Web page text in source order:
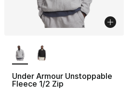
Under Armour Unstoppable
Fleece 1/2 Zip